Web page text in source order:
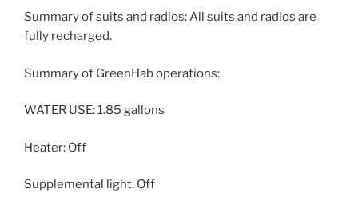
Summary of suits and radios: All suits and radios are
fully recharged.
Summary of GreenHab operations:
WATER USE: 1.85 gallons
Heater: Off
Supplemental light: Off